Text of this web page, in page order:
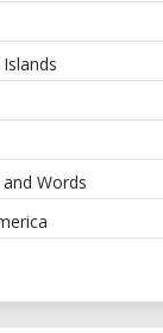
Words